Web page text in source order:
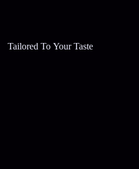
Tailored To Your Taste